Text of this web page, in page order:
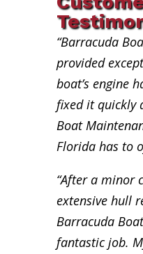
“Barracuda
provided
boat’s engine
fixed it quickly
Boat
Florida has to
“After a minor
extensive hull
Barracuda
fantastic job.